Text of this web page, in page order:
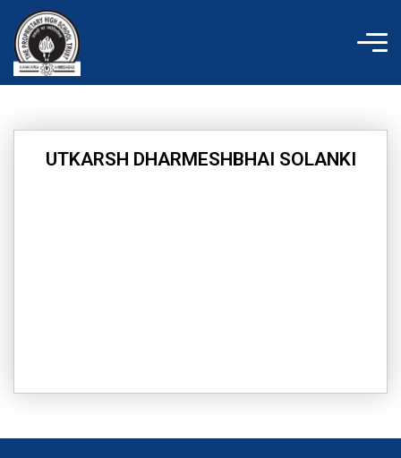
content
UTKARSH DHARMESHBHAI SOLANKI